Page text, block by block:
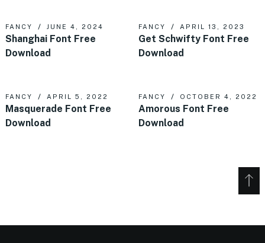
FANCY JUNE 4, 2024
Shanghai Font Free
Download
FANCY APRIL 13, 2023
Get Schwifty Font Free
Download
FANCY APRIL 5, 2022
Masquerade Font Free
Download
FANCY OCTOBER 4, 2022
Amorous Font Free
Download